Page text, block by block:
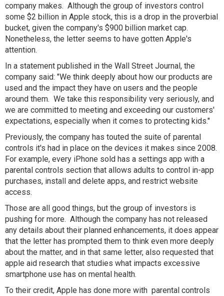
company makes. Although the group of investors control
some $2 billion in Apple stock, this is a drop in the proverbial
bucket, given the company's $900 billion market cap.
Nonetheless, the letter seems to have gotten Apple's
attention.
In a statement published in the Wall Street Journal, the
company said: "We think deeply about how our products are
used and the impact they have on users and the people
around them. We take this responsibility very seriously, and
we are committed to meeting and exceeding our customers'
expectations, especially when it comes to protecting kids."
Previously, the company has touted the suite of parental
controls it's had in place on the devices it makes since 2008.
For example, every iPhone sold has a settings app with a
parental controls section that allows adults to control in-app
purchases, install and delete apps, and restrict website
access.
Those are all good things, but the group of investors is
pushing for more. Although the company has not released
any details about their planned enhancements, it does appear
that the letter has prompted them to think even more deeply
about the matter, and in that same letter, also requested that
apple aid research that studies what impacts excessive
smartphone use has on mental health.
To their credit, Apple has done more with parental controls